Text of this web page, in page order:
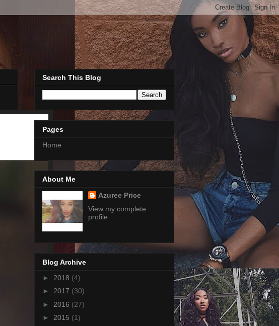
Search This Blog
Pages
Home
About Me
Azuree Price
View my complete
profile
Blog Archive
► 2018 (4)
► 2017 (30)
► 2016 (27)
► 2015 (1)